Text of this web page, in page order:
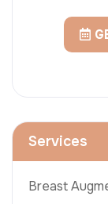
Services
Breast